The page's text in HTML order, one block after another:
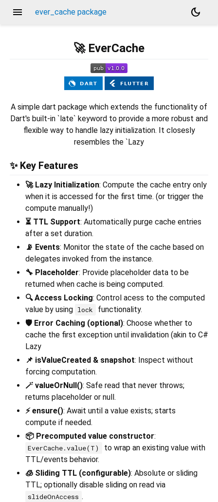
menu ever_cache package dark_mode
🚀 EverCache
A simple dart package which extends the functionality of
Dart's built-in `late` keyword to provide a more robust and
flexible way to handle lazy initialization. It closesly
resembles the `Lazy
✨ Key Features
🚀 Lazy Initialization: Compute the cache entry only
when it is accessed for the first time. (or trigger the
compute manually!)
⏳ TTL Support: Automatically purge cache entries
after a set duration.
📡 Events: Monitor the state of the cache based on
delegates invoked from the instance.
🔧 Placeholder: Provide placeholder data to be
returned when cache is being computed.
🔍 Access Locking: Control acess to the computed
value by using lock
functionality.
🛡️ Error Caching (optional): Choose whether to
cache the first exception until invalidation (akin to C#
Lazy
📌 isValueCreated & snapshot: Inspect without
forcing computation.
🪄 valueOrNull(): Safe read that never throws;
returns placeholder or null.
⚡ ensure(): Await until a value exists; starts
compute if needed.
📦 Precomputed value constructor:
EverCache.value(T)
to wrap an existing value with
TTL/events behavior.
🧊 Sliding TTL (configurable): Absolute or sliding
TTL; optionally disable sliding on read via
slideOnAccess .